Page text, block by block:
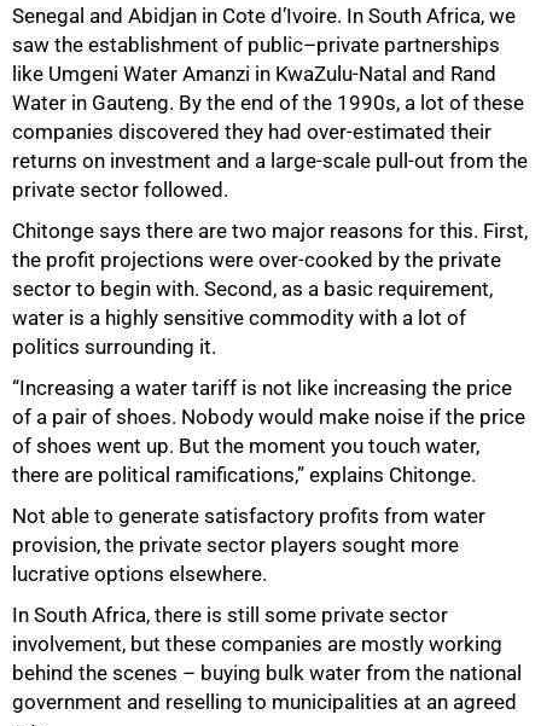
Senegal and Abidjan in Cote d’Ivoire. In South Africa, we
saw the establishment of public–private partnerships
like Umgeni Water Amanzi in KwaZulu-Natal and Rand
Water in Gauteng. By the end of the 1990s, a lot of these
companies discovered they had over-estimated their
returns on investment and a large-scale pull-out from the
private sector followed.
Chitonge says there are two major reasons for this. First,
the profit projections were over-cooked by the private
sector to begin with. Second, as a basic requirement,
water is a highly sensitive commodity with a lot of
politics surrounding it.
“Increasing a water tariff is not like increasing the price
of a pair of shoes. Nobody would make noise if the price
of shoes went up. But the moment you touch water,
there are political ramifications,” explains Chitonge.
Not able to generate satisfactory profits from water
provision, the private sector players sought more
lucrative options elsewhere.
In South Africa, there is still some private sector
involvement, but these companies are mostly working
behind the scenes – buying bulk water from the national
government and reselling to municipalities at an agreed
75%